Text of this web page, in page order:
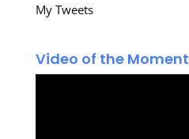
My Tweets
Video of the Moment